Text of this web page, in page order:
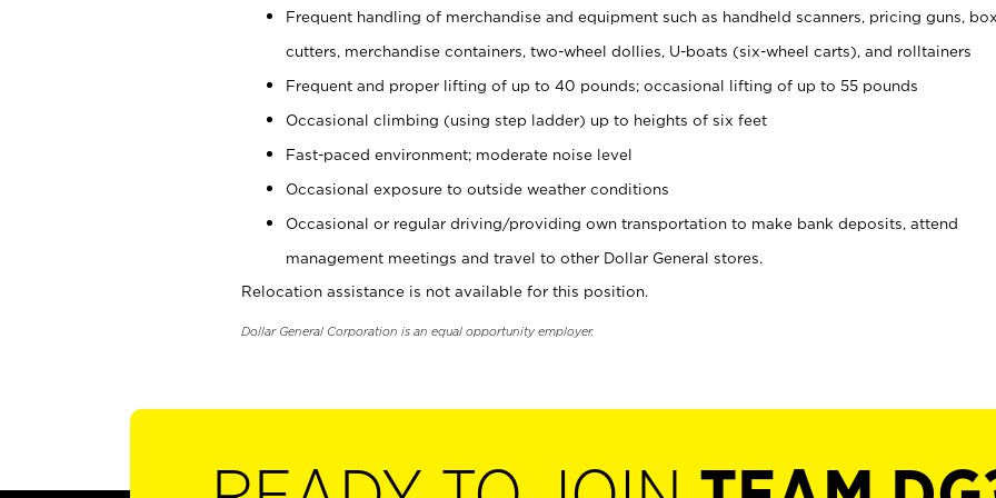
Frequent handling of merchandise and equipment such as handheld scanners, pricing guns, box
cutters, merchandise containers, two-wheel dollies, U-boats (six-wheel carts), and rolltainers
Frequent and proper lifting of up to 40 pounds; occasional lifting of up to 55 pounds
Occasional climbing (using step ladder) up to heights of six feet
Fast-paced environment; moderate noise level
Occasional exposure to outside weather conditions
Occasional or regular driving/providing own transportation to make bank deposits, attend
management meetings and travel to other Dollar General stores.
Relocation assistance is not available for this position.
Dollar General Corporation is an equal opportunity employer.